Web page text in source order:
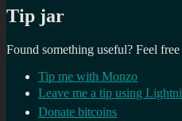
Tip jar
Found something useful? Feel
Tip me with Monzo
Leave me a tip using
Donate bitcoins